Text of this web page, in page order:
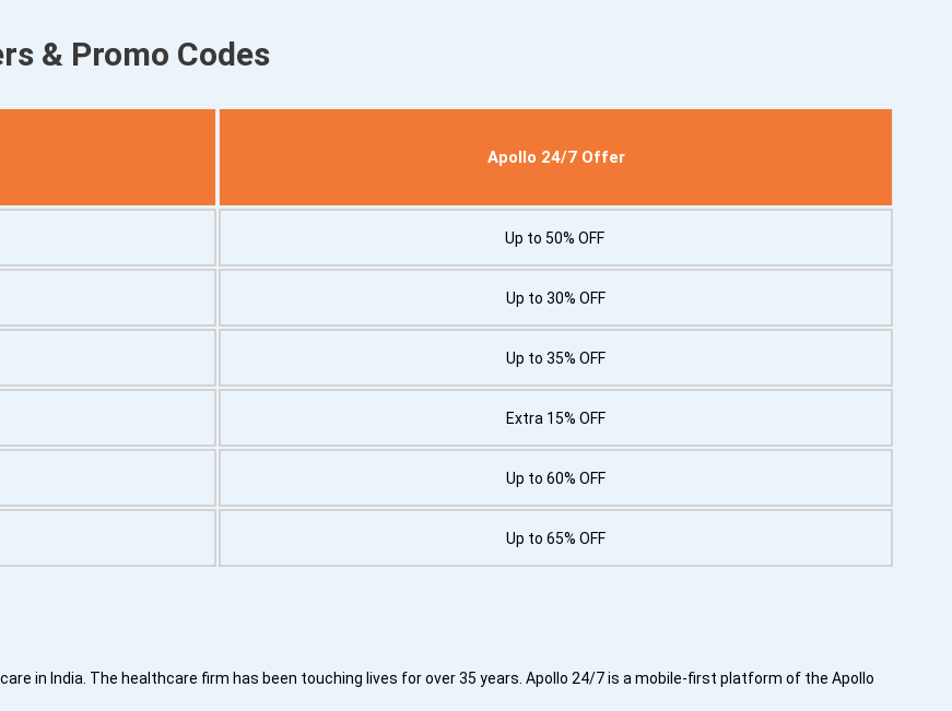
& Promo Codes
Apollo 24/7 Offer
Up to 50% OFF
Up to 30% OFF
Up to 35% OFF
Extra 15% OFF
Up to 60% OFF
Up to 65% OFF
in India. The healthcare firm has been touching lives for over 35 years. Apollo 24/7 is a mobile-first platform of the Apollo